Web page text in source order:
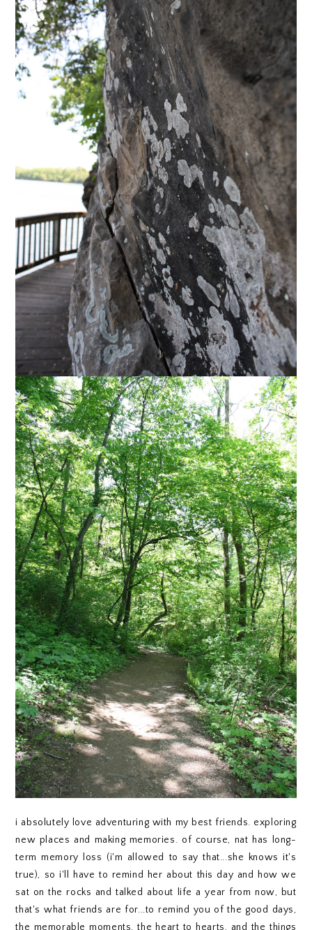
i absolutely love adventuring with my best friends. exploring
new places and making memories. of course, nat has long-
term memory loss (i'm allowed to say that...she knows it's
true), so i'll have to remind her about this day and how we
sat on the rocks and talked about life a year from now, but
that's what friends are for...to remind you of the good days,
the memorable moments, the heart to hearts, and the things